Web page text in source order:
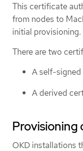
This certificate
from nodes to
initial provisioning.
There are two
A self-signed
A derived
Provisioning
OKD installations